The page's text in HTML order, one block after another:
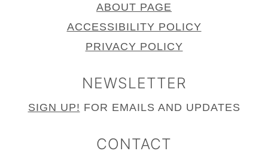
ABOUT PAGE
ACCESSIBILITY POLICY
PRIVACY POLICY
NEWSLETTER
SIGN UP! FOR EMAILS AND UPDATES
CONTACT